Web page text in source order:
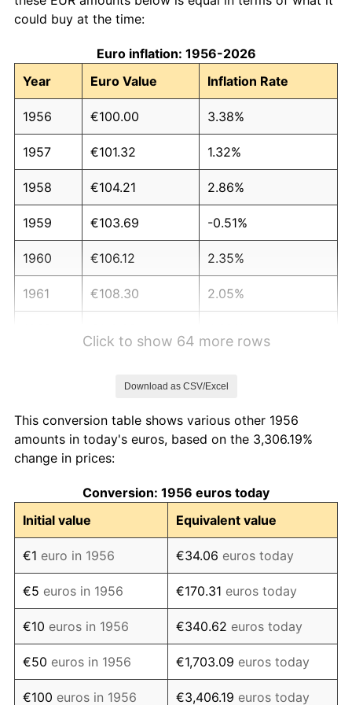
could buy at the time:
Euro inflation: 1956-2026
Year
Euro Value Inflation Rate
1956 €100.00 3.38%
1957 €101.32 1.32%
1958 €104.21 2.86%
1959 €103.69 -0.51%
1960 €106.12 2.35%
1961 €108.30 2.05%
1965 €134.87 4.52%
1966
1967 €143.18 3.73%
1968 €145.01 1.28%
1969 €148.87 2.66%
1970 €156.26 4.97%
1971 €163.75 4.79%
1972 €173.16 5.75%
Click to show 64 more rows
Download as CSV/Excel
This conversion table shows various other 1956
amounts in today's euros, based on the 3,306.19%
change in prices:
Conversion: 1956 euros today
Initial value
Equivalent value
€1 euro in 1956 €34.06 euros today
€5 euros in 1956 €170.31 euros today
€10 euros in 1956 €340.62 euros today
€50 euros in 1956 €1,703.09 euros today
€100 euros in 1956 €3,406.19 euros today